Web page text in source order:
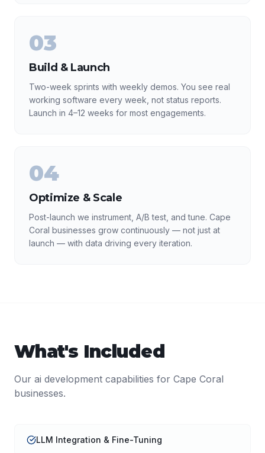
03
Build & Launch
Two-week sprints with weekly demos. You see real
working software every week, not status reports.
Launch in 4–12 weeks for most engagements.
04
Optimize & Scale
Post-launch we instrument, A/B test, and tune. Cape
Coral businesses grow continuously — not just at
launch — with data driving every iteration.
What's Included
Our ai development capabilities for Cape Coral
businesses.
LLM Integration & Fine-Tuning